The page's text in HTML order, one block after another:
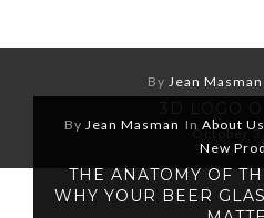
By Jean Masman
October
By Jean Masman In About Us
New
THE ANATOMY OF
WHY YOUR BEER